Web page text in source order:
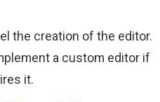
the creation of the editor.
a custom editor if
it.